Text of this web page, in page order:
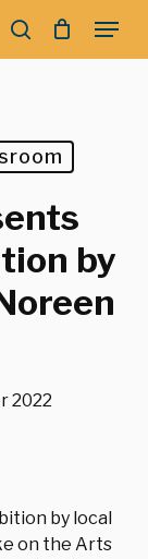
Menu
by
2022
by local
on the Arts
Close